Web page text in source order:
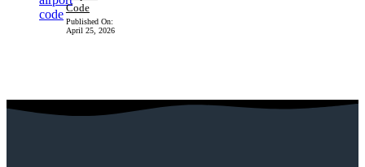
Code
Published On:
April 25, 2026